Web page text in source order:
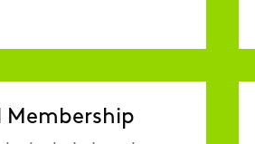
Membership